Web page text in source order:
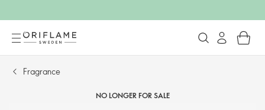
Fragrance
NO LONGER FOR SALE